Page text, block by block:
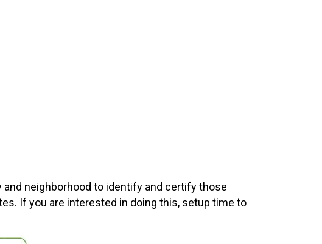
neighborhood to identify and certify those
If you are interested in doing this, setup time to